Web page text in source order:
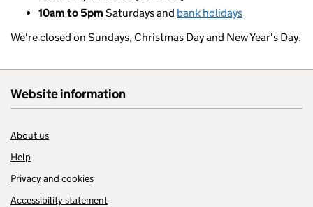
10am to 5pm Saturdays and bank holidays
We're closed on Sundays, Christmas Day and New Year's Day.
Website information
About us
Help
Privacy and cookies
Accessibility statement